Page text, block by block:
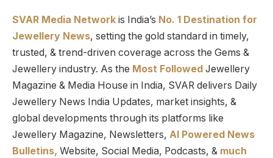
SVAR Media Network is India’s No. 1 Destination for
Jewellery News, setting the gold standard in timely,
trusted, & trend-driven coverage across the Gems &
Jewellery industry. As the Most Followed Jewellery
Magazine & Media House in India, SVAR delivers Daily
Jewellery News India Updates, market insights, &
global developments through its platforms like
Jewellery Magazine, Newsletters, AI Powered News
Bulletins, Website, Social Media, Podcasts, & much